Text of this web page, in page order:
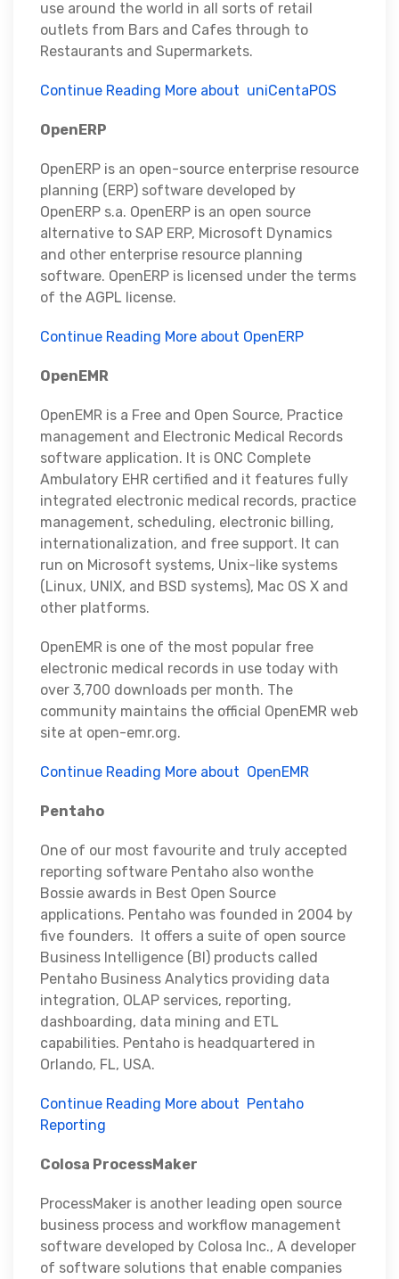
use around the world in all sorts of retail
outlets from Bars and Cafes through to
Restaurants and Supermarkets.
Continue Reading More about uniCentaPOS
OpenERP
OpenERP is an open-source enterprise resource
planning (ERP) software developed by
OpenERP s.a. OpenERP is an open source
alternative to SAP ERP, Microsoft Dynamics
and other enterprise resource planning
software. OpenERP is licensed under the terms
of the AGPL license.
Continue Reading More about OpenERP
OpenEMR
OpenEMR is a Free and Open Source, Practice
management and Electronic Medical Records
software application. It is ONC Complete
Ambulatory EHR certified and it features fully
integrated electronic medical records, practice
management, scheduling, electronic billing,
internationalization, and free support. It can
run on Microsoft systems, Unix-like systems
(Linux, UNIX, and BSD systems), Mac OS X and
other platforms.
OpenEMR is one of the most popular free
electronic medical records in use today with
over 3,700 downloads per month. The
community maintains the official OpenEMR web
site at open-emr.org.
Continue Reading More about OpenEMR
Pentaho
One of our most favourite and truly accepted
reporting software Pentaho also wonthe
Bossie awards in Best Open Source
applications. Pentaho was founded in 2004 by
five founders. It offers a suite of open source
Business Intelligence (BI) products called
Pentaho Business Analytics providing data
integration, OLAP services, reporting,
dashboarding, data mining and ETL
capabilities. Pentaho is headquartered in
Orlando, FL, USA.
Continue Reading More about Pentaho
Reporting
Colosa ProcessMaker
ProcessMaker is another leading open source
business process and workflow management
software developed by Colosa Inc., A developer
of software solutions that enable companies